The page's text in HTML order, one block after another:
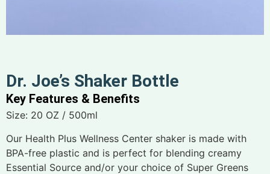
Dr. Joe’s Shaker Bottle
Key Features & Benefits
Size: 20 OZ / 500ml
Our Health Plus Wellness Center shaker is made with
BPA-free plastic and is perfect for blending creamy
Essential Source and/or your choice of Super Greens